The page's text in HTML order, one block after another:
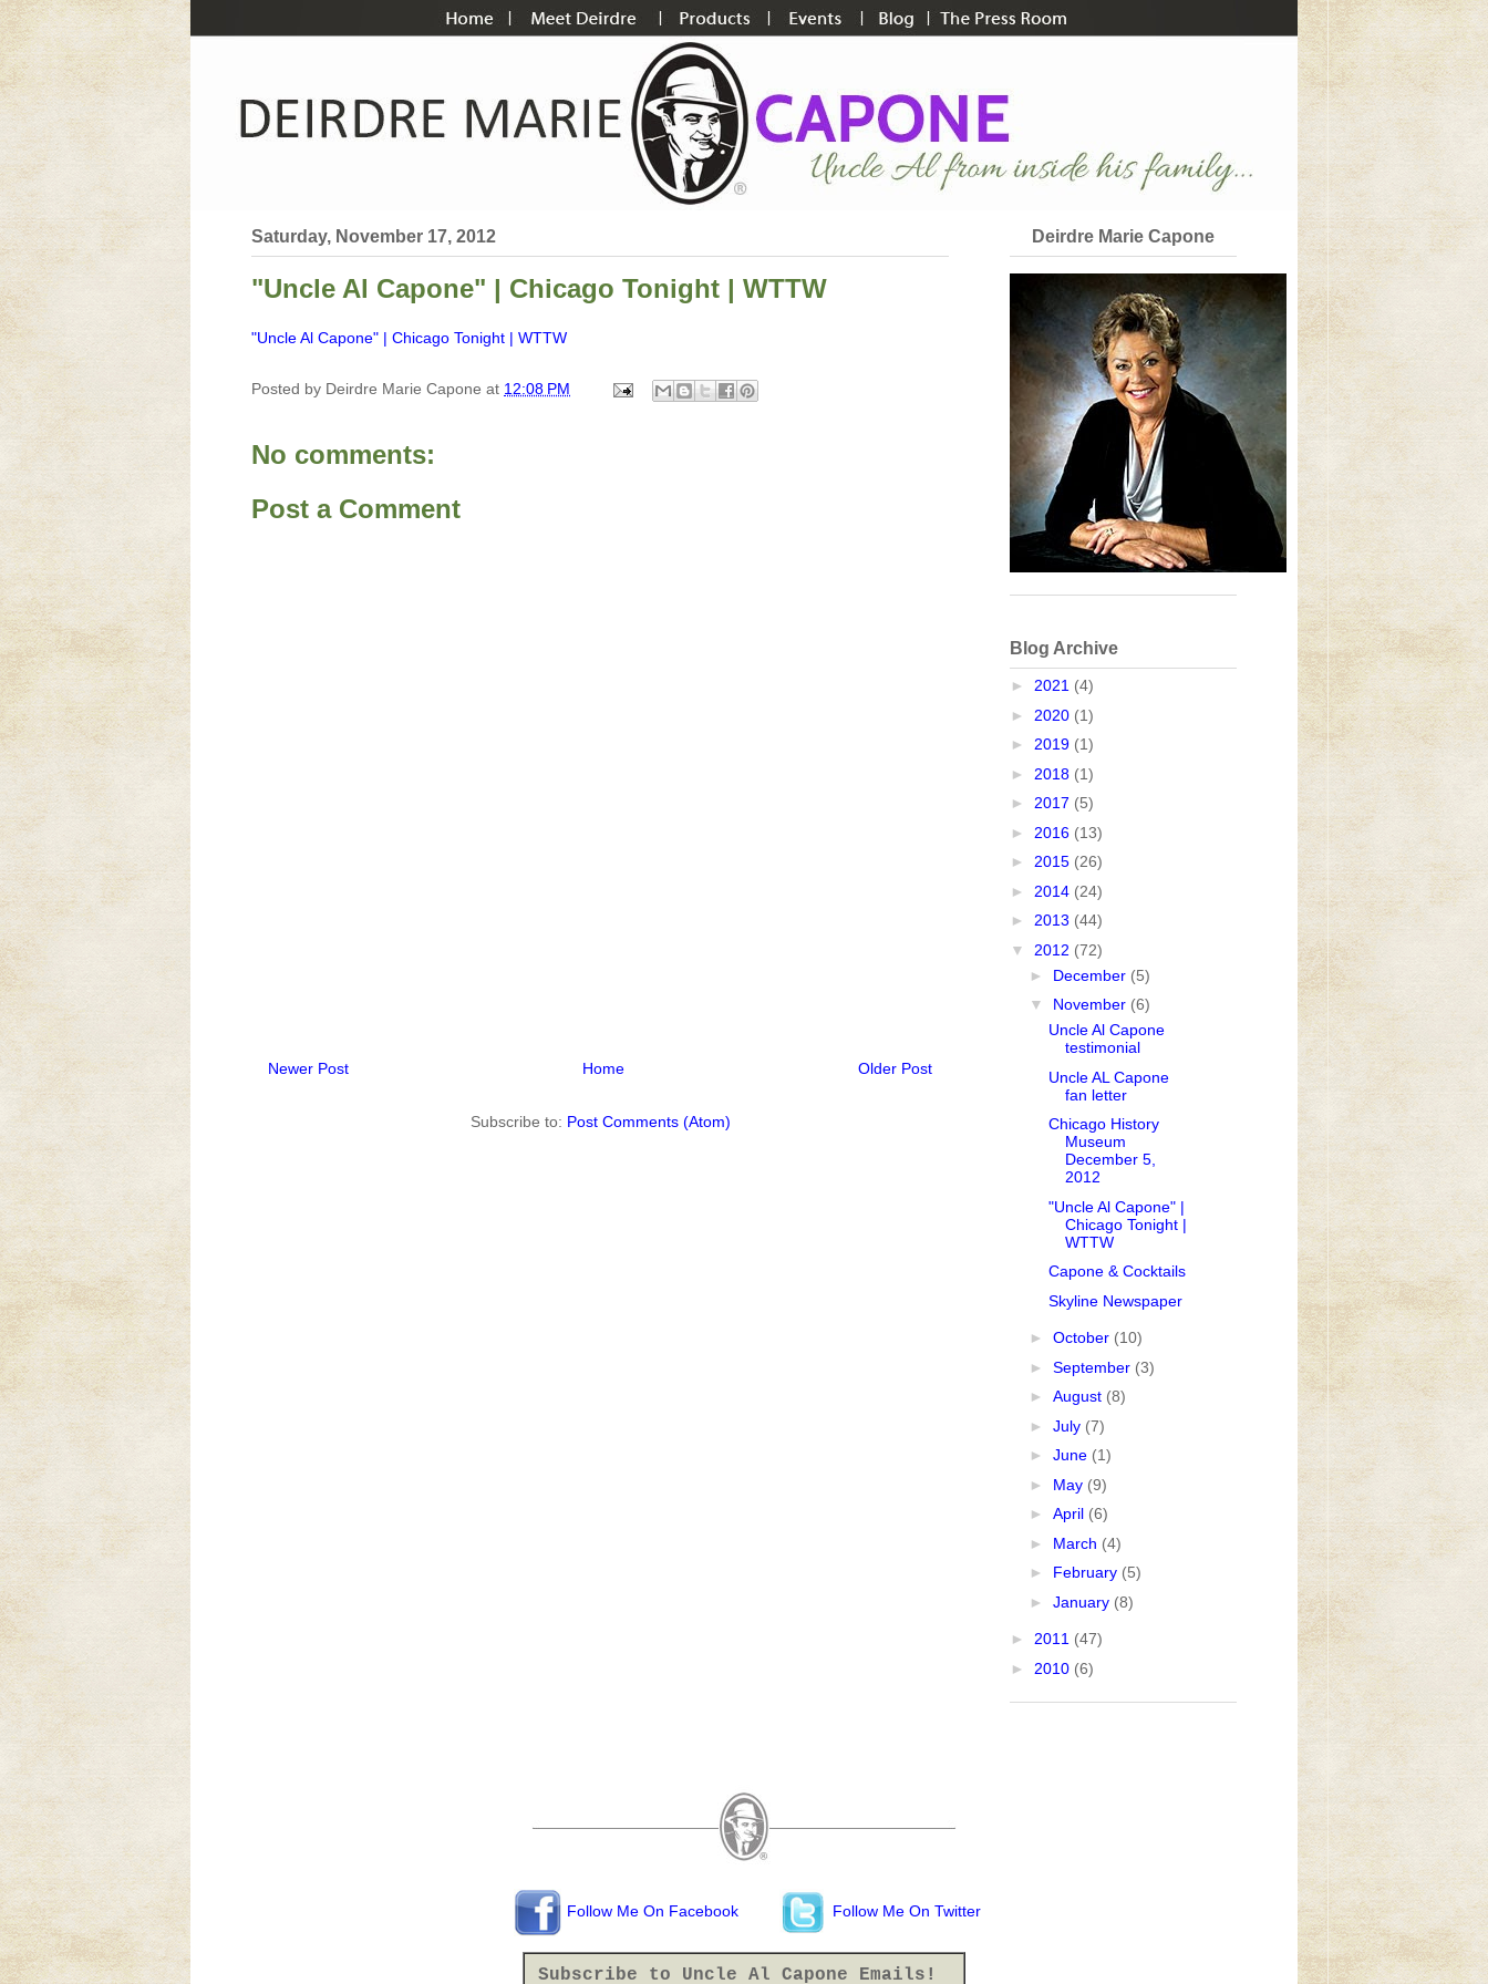
Saturday, November 17, 2012
"Uncle Al Capone" | Chicago Tonight | WTTW
"Uncle Al Capone" | Chicago Tonight | WTTW
Posted by Deirdre Marie Capone at 12:08 PM
No comments:
Post a Comment
Newer Post Older Post
Home
Subscribe to: Post Comments (Atom)
Deirdre Marie Capone
Blog Archive
► 2021 (4)
► 2020 (1)
► 2019 (1)
► 2018 (1)
► 2017 (5)
► 2016 (13)
► 2015 (26)
► 2014 (24)
► 2013 (44)
▼ 2012 (72)
► December (5)
▼ November (6)
Uncle Al Capone
testimonial
Uncle AL Capone
fan letter
Chicago History
Museum
December 5,
2012
"Uncle Al Capone" |
Chicago Tonight |
WTTW
Capone & Cocktails
Skyline Newspaper
► October (10)
► September (3)
► August (8)
► July (7)
► June (1)
► May (9)
► April (6)
► March (4)
► February (5)
► January (8)
► 2011 (47)
► 2010 (6)
Follow Me On Facebook Follow Me On Twitter
Subscribe to Uncle Al Capone Emails!